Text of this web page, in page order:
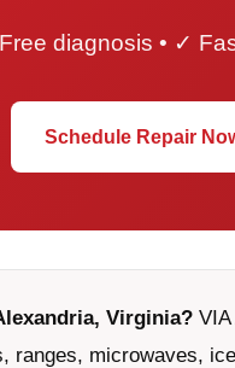
diagnosis • ✓
Schedule Repair
Virginia?
ranges, microwaves,